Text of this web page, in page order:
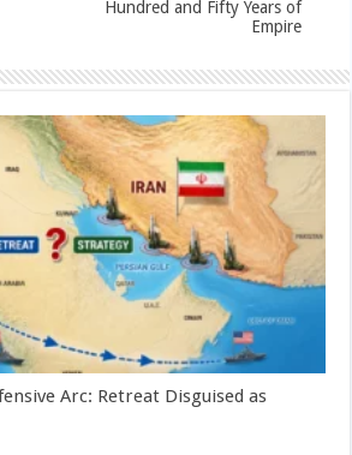
Hundred and Fifty Years of
Empire
Arc: Retreat Disguised as